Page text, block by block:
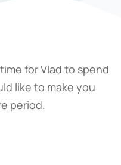
for Vlad to spend
like to make you
period.